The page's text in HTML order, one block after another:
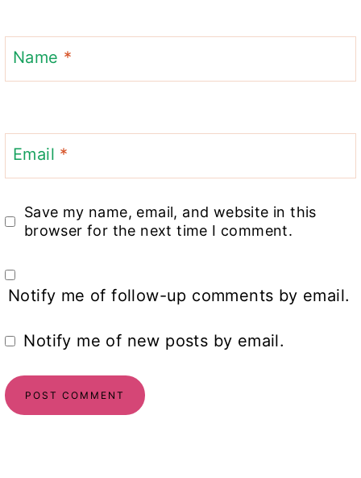
Name *
Email *
Save my name, email, and website in this
browser for the next time I comment.
Notify me of follow-up comments by email.
Notify me of new posts by email.